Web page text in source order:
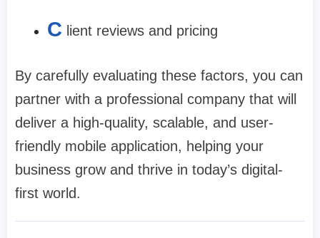
C lient reviews and pricing
By carefully evaluating these factors, you can
partner with a professional company that will
deliver a high-quality, scalable, and user-
friendly mobile application, helping your
business grow and thrive in today’s digital-
first world.